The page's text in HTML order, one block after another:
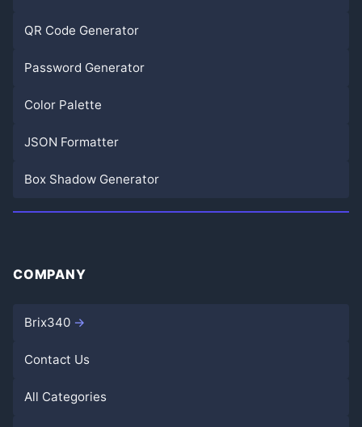
QR Code Generator
Password Generator
Color Palette
JSON Formatter
Box Shadow Generator
COMPANY
Brix340
Contact Us
All Categories